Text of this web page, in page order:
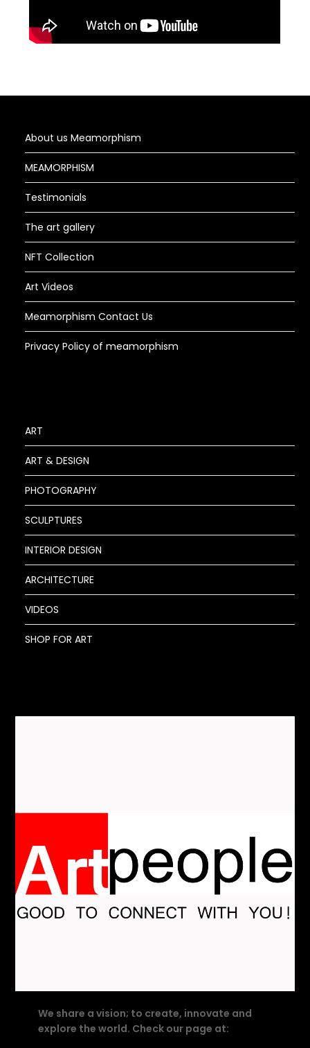
About us Meamorphism
MEAMORPHISM
Testimonials
The art gallery
NFT Collection
Art Videos
Meamorphism Contact Us
Privacy Policy of meamorphism
ART
ART & DESIGN
PHOTOGRAPHY
SCULPTURES
INTERIOR DESIGN
ARCHITECTURE
VIDEOS
SHOP FOR ART
We share a vision; to create, innovate and
explore the world. Check our page at: